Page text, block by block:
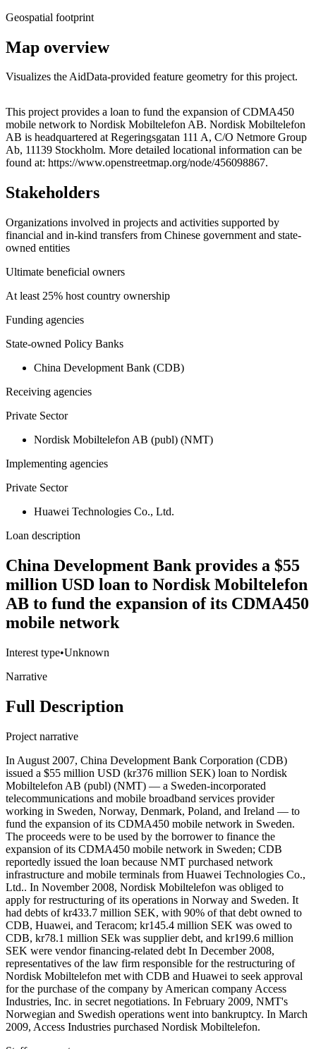
Geospatial footprint
Map overview
Visualizes the AidData-provided feature geometry for this project.
+
−
This project provides a loan to fund the expansion of CDMA450
mobile network to Nordisk Mobiltelefon AB. Nordisk Mobiltelefon
AB is headquartered at Regeringsgatan 111 A, C/O Netmore Group
Ab, 11139 Stockholm. More detailed locational information can be
found at: https://www.openstreetmap.org/node/456098867.
Stakeholders
Organizations involved in projects and activities supported by
financial and in-kind transfers from Chinese government and state-
owned entities
Ultimate beneficial owners
At least 25% host country ownership
Funding agencies
State-owned Policy Banks
China Development Bank (CDB)
Receiving agencies
Private Sector
Nordisk Mobiltelefon AB (publ) (NMT)
Implementing agencies
Private Sector
Huawei Technologies Co., Ltd.
Loan description
China Development Bank provides a $55
million USD loan to Nordisk Mobiltelefon
AB to fund the expansion of its CDMA450
mobile network
Interest type•Unknown
Narrative
Full Description
Project narrative
In August 2007, China Development Bank Corporation (CDB)
issued a $55 million USD (kr376 million SEK) loan to Nordisk
Mobiltelefon AB (publ) (NMT) — a Sweden-incorporated
telecommunications and mobile broadband services provider
working in Sweden, Norway, Denmark, Poland, and Ireland — to
fund the expansion of its CDMA450 mobile network in Sweden.
The proceeds were to be used by the borrower to finance the
expansion of its CDMA450 mobile network in Sweden; CDB
reportedly issued the loan because NMT purchased network
infrastructure and mobile terminals from Huawei Technologies Co.,
Ltd.. In November 2008, Nordisk Mobiltelefon was obliged to
apply for restructuring of its operations in Norway and Sweden. It
had debts of kr433.7 million SEK, with 90% of that debt owned to
CDB, Huawei, and Teracom; kr145.4 million SEK was owed to
CDB, kr78.1 million SEk was supplier debt, and kr199.6 million
SEK were vendor financing-related debt In December 2008,
representatives of the law firm responsible for the restructuring of
Nordisk Mobiltelefon met with CDB and Huawei to seek approval
for the purchase of the company by American company Access
Industries, Inc. in secret negotiations. In February 2009, NMT's
Norwegian and Swedish operations went into bankruptcy. In March
2009, Access Industries purchased Nordisk Mobiltelefon.